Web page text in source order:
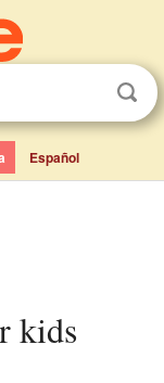
Español
kids